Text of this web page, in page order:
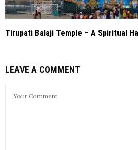
Tirupati Balaji Temple – A Spiritual
LEAVE A COMMENT